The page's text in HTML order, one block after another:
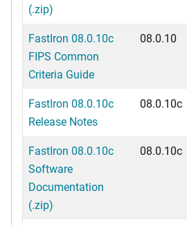
(.zip)
FastIron 08.0.10c
FIPS Common
Criteria Guide
08.0.10
FastIron 08.0.10c
Release Notes
08.0.10c
FastIron 08.0.10c
Software
Documentation
(.zip)
08.0.10c